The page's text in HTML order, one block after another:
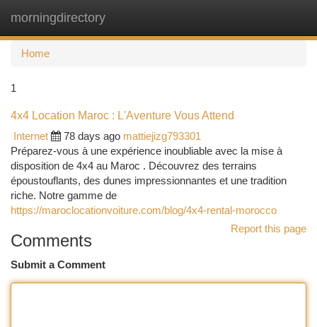
morningdirectory
Home
1
4x4 Location Maroc : L'Aventure Vous Attend
Internet
78 days ago mattiejizg793301
Préparez-vous à une expérience inoubliable avec la mise à
disposition de 4x4 au Maroc . Découvrez des terrains
époustouflants, des dunes impressionnantes et une tradition
riche. Notre gamme de
https://maroclocationvoiture.com/blog/4x4-rental-morocco
Report this page
Comments
Submit a Comment